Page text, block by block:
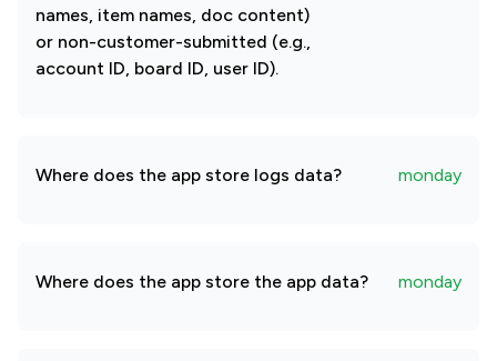
names, item names, doc content)
or non-customer-submitted (e.g.,
account ID, board ID, user ID).
Where does the app store logs data? monday
Where does the app store the app data? monday